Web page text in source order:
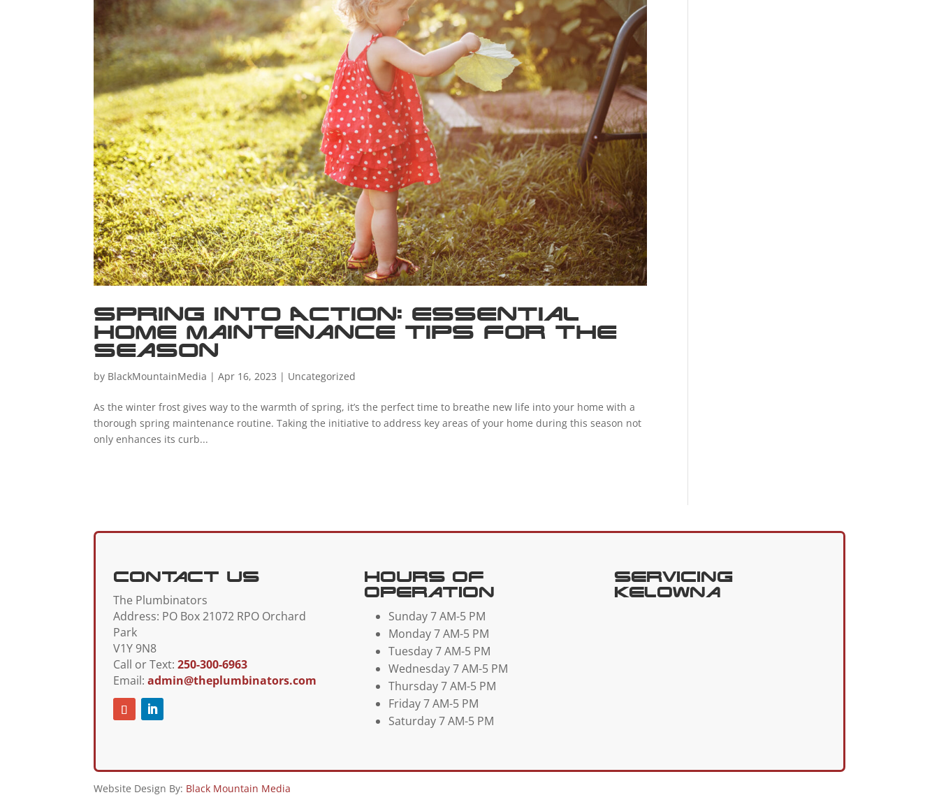
Spring into Action: Essential
Home Maintenance Tips for the
Season
by BlackMountainMedia |Apr 16, 2023 | Uncategorized
As the winter frost gives way to the warmth of spring, it’s the perfect time to breathe new life into your home with a
thorough spring maintenance routine. Taking the initiative to address key areas of your home during this season not
only enhances its curb...
Contact Us
The Plumbinators
Address: PO Box 21072 RPO Orchard
Park
V1Y 9N8
Call or Text:250-300-6963
Email:admin@theplumbinators.com
Hours Of
Operation
Sunday 7 AM-5 PM
Monday 7 AM-5 PM
Tuesday 7 AM-5 PM
Wednesday 7 AM-5 PM
Thursday 7 AM-5 PM
Friday 7 AM-5 PM
Saturday 7 AM-5 PM
Servicing
Kelowna
Website Design By: Black Mountain Media
Got Questions?